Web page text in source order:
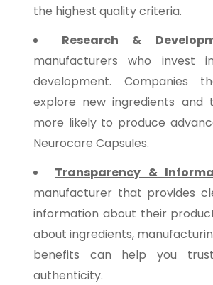
the highest quality criteria.
Research &
manufacturers who invest
development. Companies
explore new ingredients and
more likely to produce
Neurocare Capsules.
Transparency &
manufacturer that provides
information about their
about ingredients,
benefits can help you
authenticity.